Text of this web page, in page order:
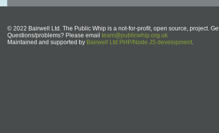
© 2022 Bairwell Ltd. The Public Whip is a not-for-profit, open source, project.
Questions/problems? Please email team@publicwhip.org.uk
Maintained and supported by Bairwell Ltd PHP/Node.JS development.